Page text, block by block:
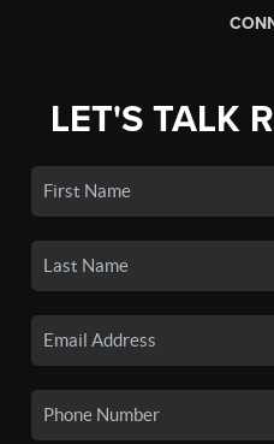
LET'S TALK